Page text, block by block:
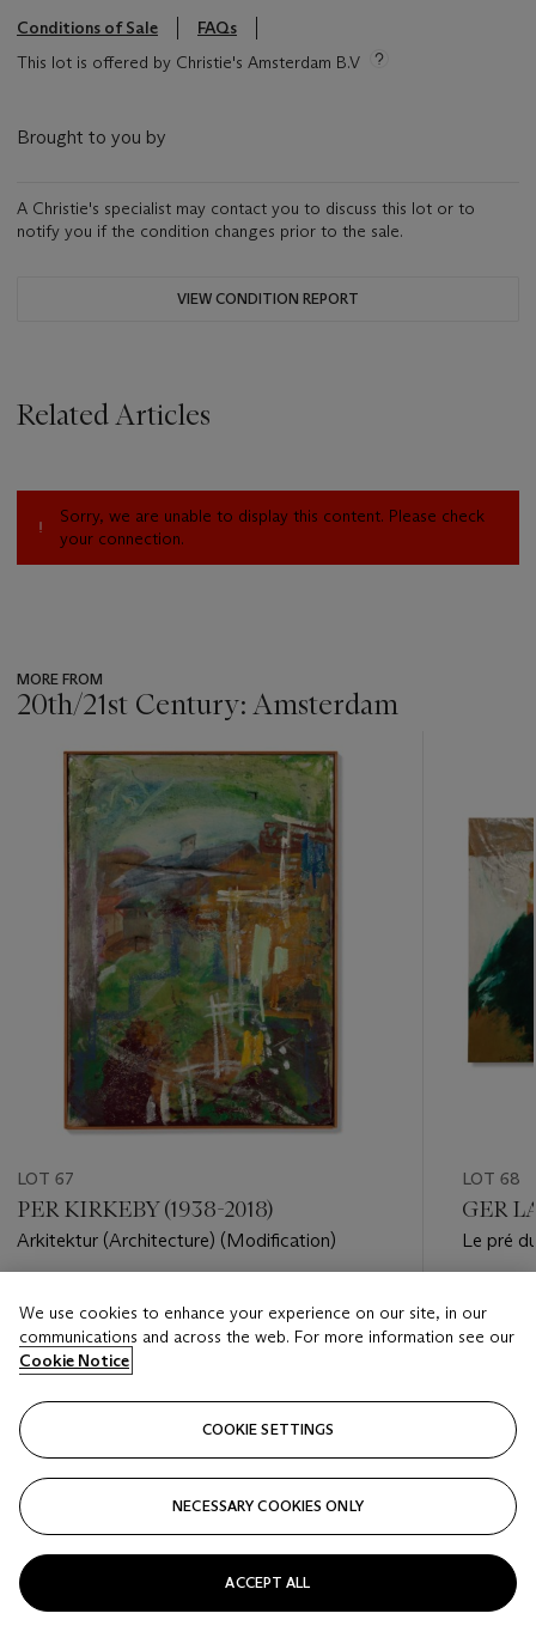
Conditions of Sale
FAQs
This lot is offered by Christie's Amsterdam B.V
Brought to you by
A Christie's specialist may contact you to discuss this lot or to
notify you if the condition changes prior to the sale.
VIEW CONDITION REPORT
Related Articles
Sorry, we are unable to display this content. Please check
your connection.
MORE FROM
20th/21st Century: Amsterdam
item_current_of_total_txt
LOT 67
PER KIRKEBY (1938-2018)
Arkitektur (Architecture) (Modification)
EUR 15,000 - EUR 20,000
Closed
LOT 68
GER
Le pré
We use cookies to enhance your experience on our site, in our
communications and across the web. For more information see our
Cookie Notice
COOKIE SETTINGS
NECESSARY COOKIES ONLY
ACCEPT ALL